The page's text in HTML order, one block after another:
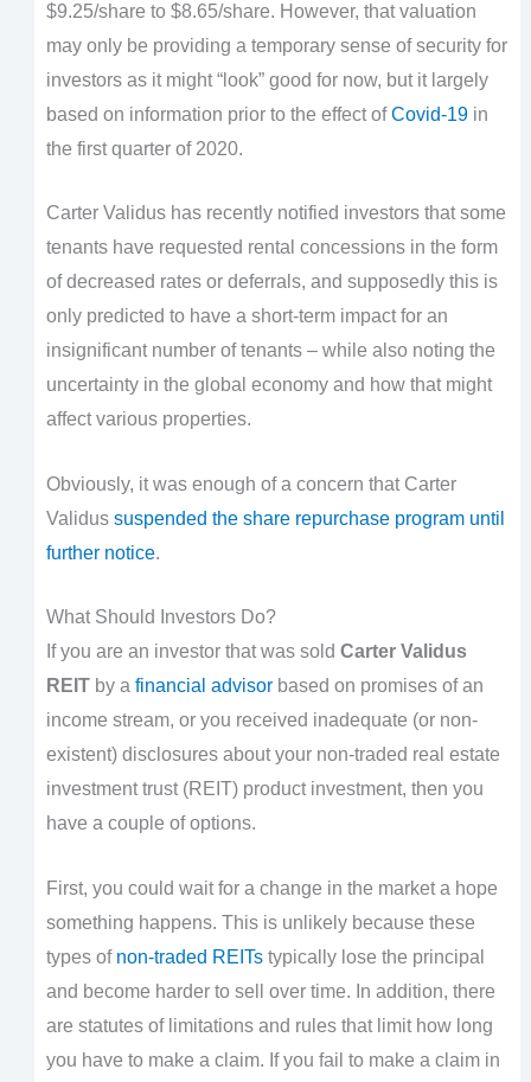
$9.25/share to $8.65/share. However, that valuation
may only be providing a temporary sense of security for
investors as it might “look” good for now, but it largely
based on information prior to the effect ofCovid-19in
the first quarter of 2020.
Carter Validus has recently notified investors that some
tenants have requested rental concessions in the form
of decreased rates or deferrals, and supposedly this is
only predicted to have a short-term impact for an
insignificant number of tenants – while also noting the
uncertainty in the global economy and how that might
affect various properties.
Obviously, it was enough of a concern that Carter
Validus suspended the share repurchase program until
further notice.
What Should Investors Do?
If you are an investor that was sold Carter Validus
REITby a financial advisorbased on promises of an
income stream, or you received inadequate (or non-
existent) disclosures about your non-traded real estate
investment trust (REIT) product investment, then you
have a couple of options.
First, you could wait for a change in the market a hope
something happens. This is unlikely because these
types of non-traded REITstypically lose the principal
and become harder to sell over time. In addition, there
are statutes of limitations and rules that limit how long
you have to make a claim. If you fail to make a claim in